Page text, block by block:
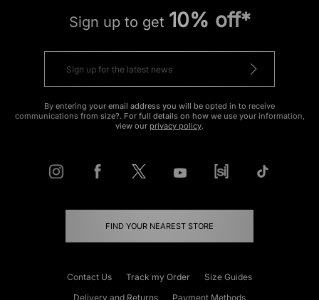
Sign up to get 10% off*
By entering your email address you will be opted in to receive
communications from size?. For full details on how we use your information,
view our privacy policy.
FIND YOUR NEAREST STORE
Contact Us Track my Order
Size Guides
Delivery and Returns
Payment Methods